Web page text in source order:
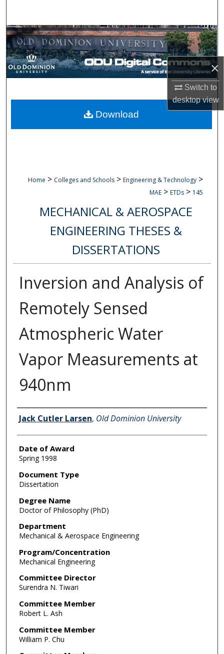
×
Switch to
desktopview
Browse Collections
My Account
Digital Commons Network™
Home > Colleges and Schools > Engineering & Technology >
MAE > ETDs > 145
MECHANICAL & AEROSPACE
ENGINEERING THESES &
DISSERTATIONS
Inversion and Analysis of
Remotely Sensed
Atmospheric Water
Vapor Measurements at
940nm
Author
Jack Cutler Larsen, Old Dominion University
Date of Award
Spring 1998
Document Type
Dissertation
Degree Name
Doctor of Philosophy (PhD)
Department
Mechanical & Aerospace Engineering
Program/Concentration
Mechanical Engineering
Committee Director
Surendra N. Tiwari
Committee Member
Robert L. Ash
Committee Member
William P. Chu
Download